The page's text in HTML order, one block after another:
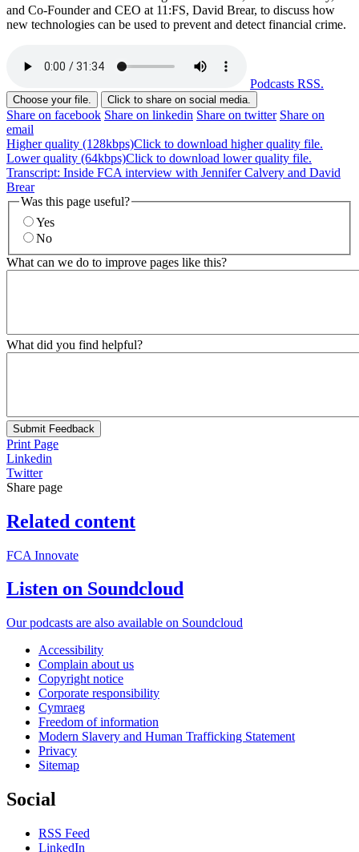
and Co-Founder and CEO at 11:FS, David Brear, to discuss how
new technologies can be used to prevent and detect financial crime.
Podcasts RSS.
Choose your file. Click to share on social media.
Share on facebook Share on linkedin Share on twitter Share on
email
Higher quality (128kbps)Click to download higher quality file.
Lower quality (64kbps)Click to download lower quality file.
Transcript: Inside FCA interview with Jennifer Calvery and David
Brear
Was this page useful?
Yes
No
What can we do to improve pages like this?
What did you find helpful?
Submit Feedback
Print Page
Linkedin
Twitter
Share page
Related content
FCA Innovate
Listen on Soundcloud
Our podcasts are also available on Soundcloud
Accessibility
Complain about us
Copyright notice
Corporate responsibility
Cymraeg
Freedom of information
Modern Slavery and Human Trafficking Statement
Privacy
Sitemap
Social
RSS Feed
LinkedIn